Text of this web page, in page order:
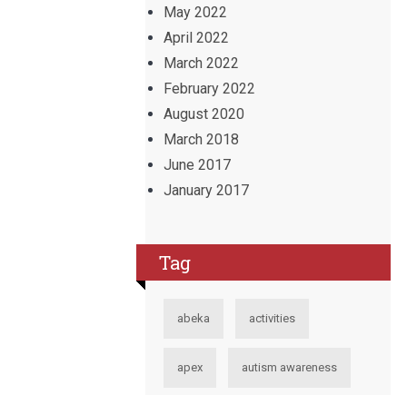
May 2022
April 2022
March 2022
February 2022
August 2020
March 2018
June 2017
January 2017
Tag
abeka activities
apex autism awareness